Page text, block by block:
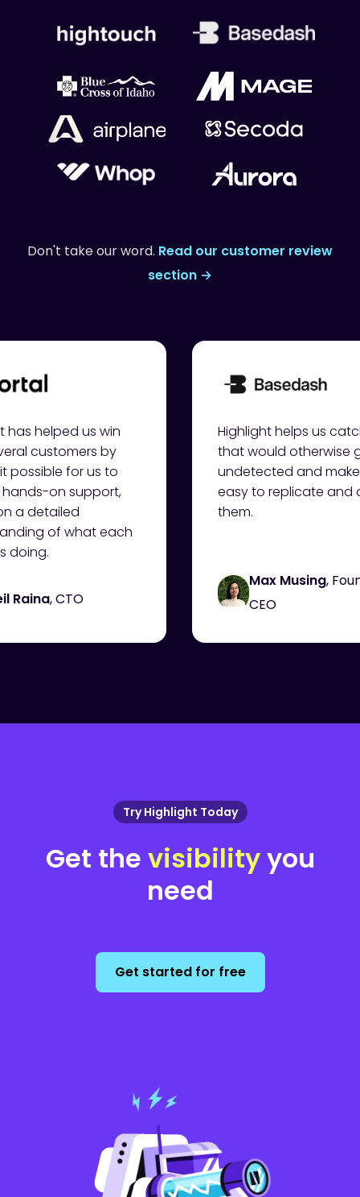
Don't take our word. Read our customer review
section →
has helped us win
customers by
possible for us to
on support,
a detailed
of what each
doing.
Raina, CTO
Highlight helps us
that would otherwise
undetected and
easy to replicate and
them.
Max Musing,
CEO
Try Highlight Today
Get the visibilityyou
need
Get started for free